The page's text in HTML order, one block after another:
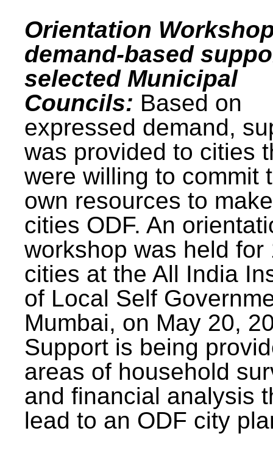
Orientation
demand-based
selected Municipal
Councils: Based on
expressed demand,
was provided to cities
were willing to commit
own resources to
cities ODF. An
workshop was held for
cities at the All India
of Local Self
Mumbai, on May 20,
Support is being
areas of household
and financial analysis
lead to an ODF city